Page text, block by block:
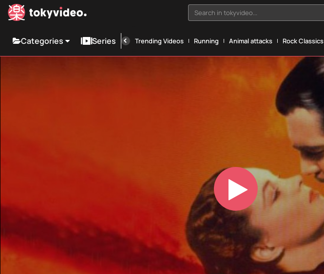
Search in tokyvideo...
Categories Series Trending Videos Running Animal attacks Rock Classics
Play
Video